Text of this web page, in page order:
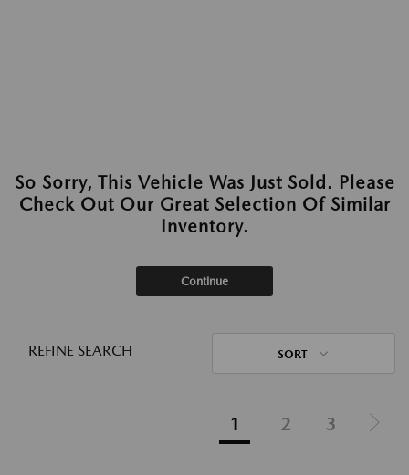
So Sorry, This Vehicle Was Just Sold. Please
Check Out Our Great Selection Of Similar
Inventory.
Continue
REFINE SEARCH SORT
1 2 3